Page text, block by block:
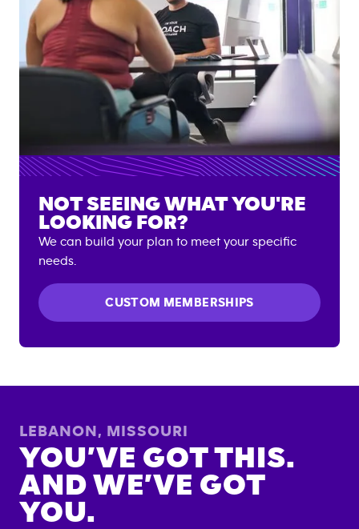
NOT SEEING WHAT YOU'RE
LOOKING FOR?
We can build your plan to meet your specific
needs.
CUSTOM MEMBERSHIPS
LEBANON, MISSOURI
YOU’VE GOT THIS.
AND WE’VE GOT
YOU.